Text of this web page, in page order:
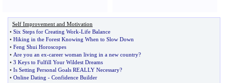
Self Improvement and Motivation
• Six Steps for Creating Work-Life Balance
• Hiking in the Forest Knowing When to Slow Down
• Feng Shui Horoscopes
• Are you an ex-career woman living in a new country?
• 3 Keys to Fulfill Your Wildest Dreams
• Is Setting Personal Goals REALLY Necessary?
• Online Dating - Confidence Builder